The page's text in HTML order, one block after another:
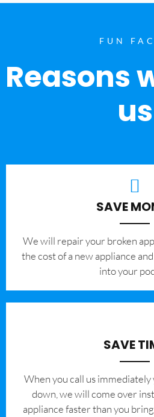
FUN
Reasons
us
SAVE
We will repair your broken
the cost of a new appliance
into your
SAVE
When you call us
down, we will come over
appliance faster than you